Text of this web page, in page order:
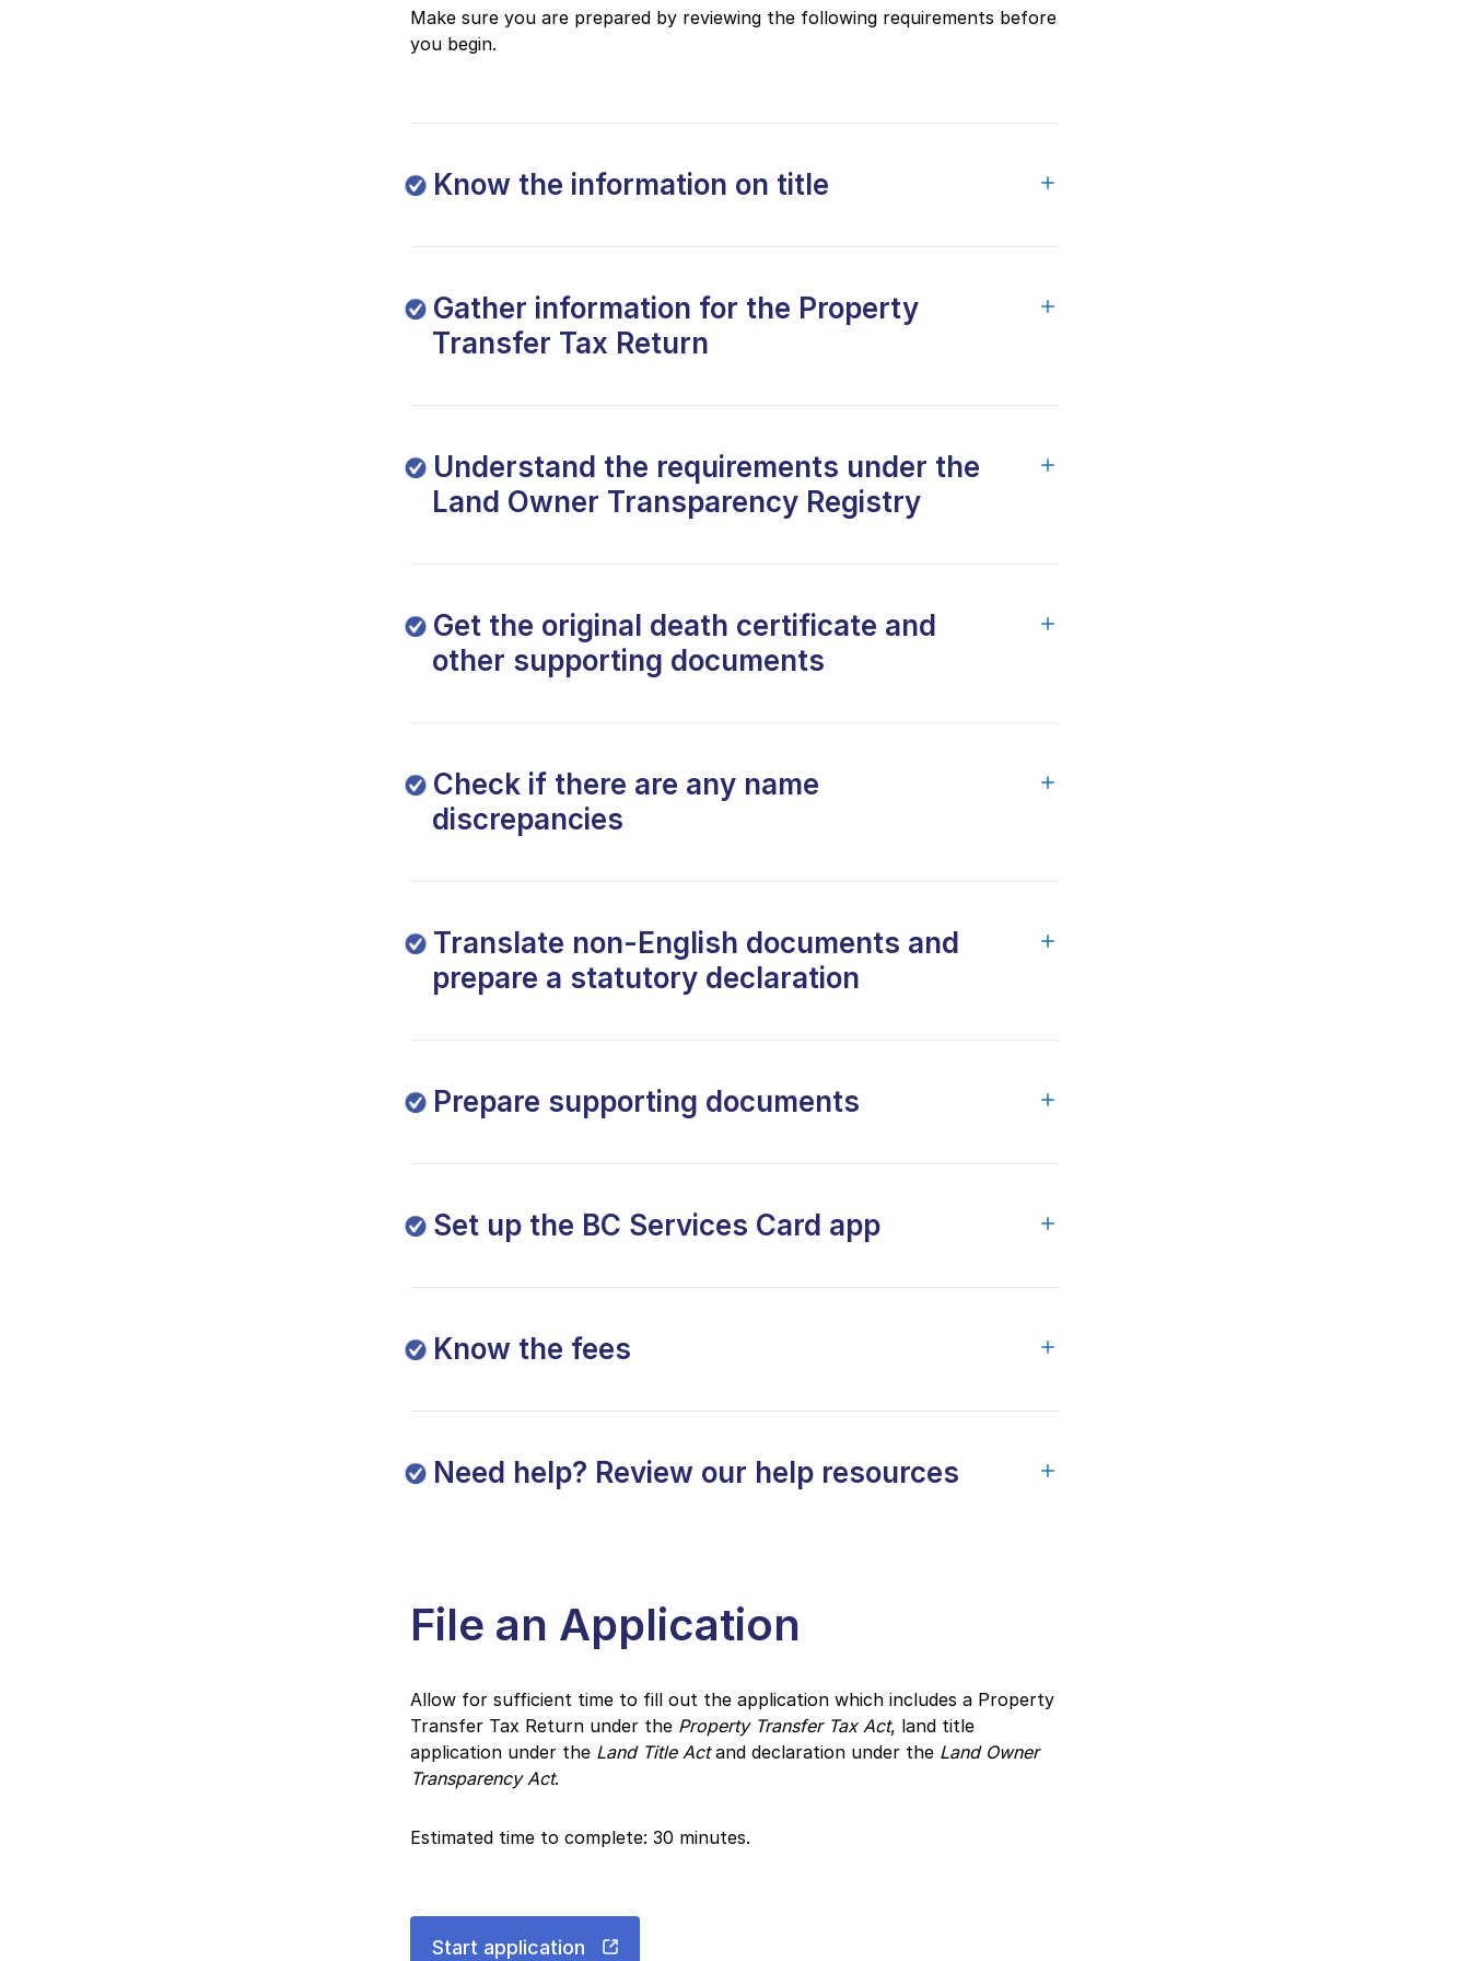
Make sure you are prepared by reviewing the following requirements before
you begin.
Know the information on title
Gather information for the Property
Transfer Tax Return
Understand the requirements under the
Land Owner Transparency Registry
Get the original death certificate and
other supporting documents
Check if there are any name
discrepancies
Translate non-English documents and
prepare a statutory declaration
Prepare supporting documents
Set up the BC Services Card app
Know the fees
Need help? Review our help resources
File an Application
Allow for sufficient time to fill out the application which includes a Property
Transfer Tax Return under the Property Transfer Tax Act, land title
application under the Land Title Actand declaration under the Land Owner
Transparency Act.
Estimated time to complete: 30 minutes.
Start application